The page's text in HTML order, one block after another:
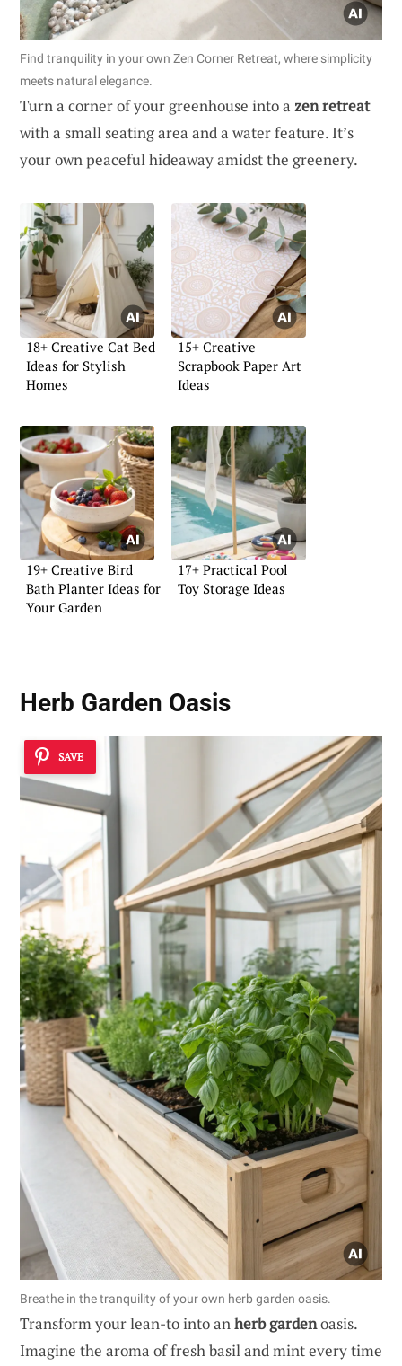
Find tranquility in your own Zen Corner Retreat, where simplicity
meets natural elegance.
Turn a corner of your greenhouse into a zen retreat
with a small seating area and a water feature. It’s
your own peaceful hideaway amidst the greenery.
18+ Creative Cat Bed
Ideas for Stylish
Homes
15+ Creative
Scrapbook Paper Art
Ideas
19+ Creative Bird
Bath Planter Ideas for
Your Garden
17+ Practical Pool
Toy Storage Ideas
Herb Garden Oasis
SAVE
Breathe in the tranquility of your own herb garden oasis.
Transform your lean-to into anherb gardenoasis.
Imagine the aroma of fresh basil and mint every time